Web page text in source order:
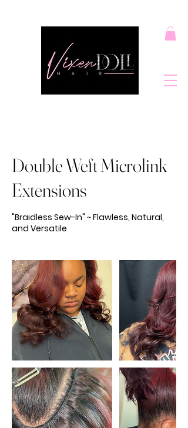
Double Weft Microlink
Extensions
"Braidless Sew-In" ~ Flawless, Natural,
and Versatile